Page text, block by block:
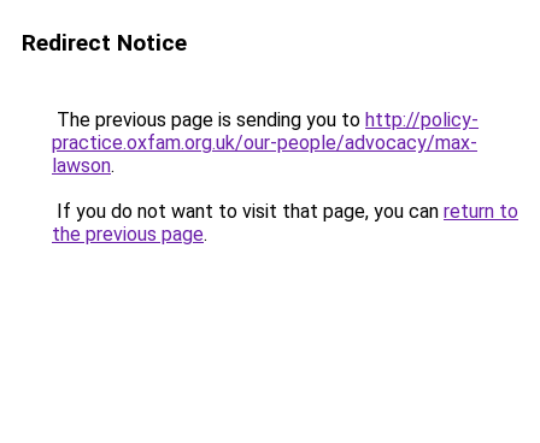
Redirect Notice
The previous page is sending you to http://policy-
practice.oxfam.org.uk/our-people/advocacy/max-
lawson.
If you do not want to visit that page, you can return to
the previous page.